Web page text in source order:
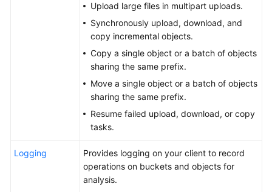
Feature
Upload large files in multipart uploads.
Synchronously upload, download, and
copy incremental objects.
Copy a single object or a batch of objects
sharing the same prefix.
Move a single object or a batch of objects
sharing the same prefix.
Resume failed upload, download, or copy
tasks.
Logging
Provides logging on your client to record
operations on buckets and objects for
analysis.